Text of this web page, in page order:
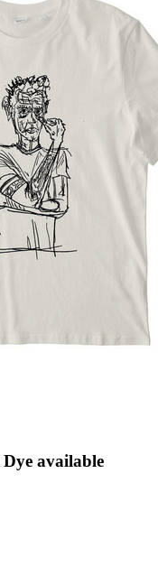
available